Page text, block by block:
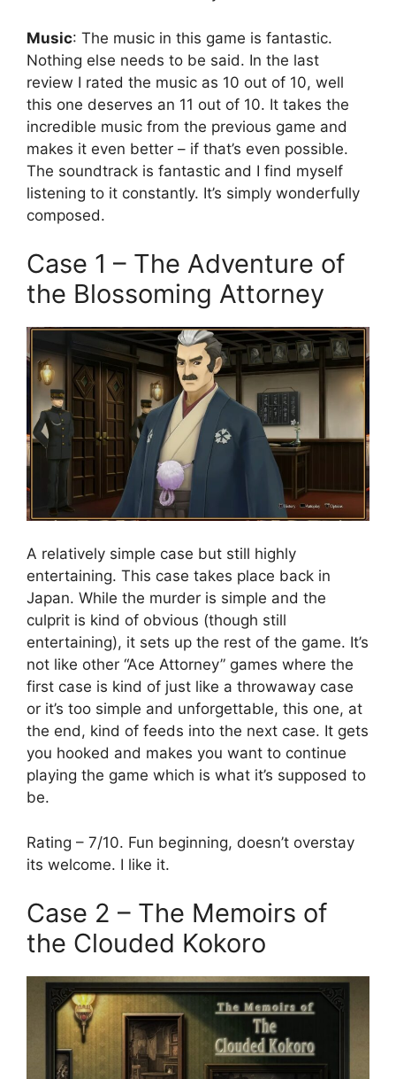
Music: The music in this game is fantastic.
Nothing else needs to be said. In the last
review I rated the music as 10 out of 10, well
this one deserves an 11 out of 10. It takes the
incredible music from the previous game and
makes it even better – if that’s even possible.
The soundtrack is fantastic and I find myself
listening to it constantly. It’s simply wonderfully
composed.
Case 1 – The Adventure of
the Blossoming Attorney
A relatively simple case but still highly
entertaining. This case takes place back in
Japan. While the murder is simple and the
culprit is kind of obvious (though still
entertaining), it sets up the rest of the game. It’s
not like other “Ace Attorney” games where the
first case is kind of just like a throwaway case
or it’s too simple and unforgettable, this one, at
the end, kind of feeds into the next case. It gets
you hooked and makes you want to continue
playing the game which is what it’s supposed to
be.
Rating – 7/10. Fun beginning, doesn’t overstay
its welcome. I like it.
Case 2 – The Memoirs of
the Clouded Kokoro